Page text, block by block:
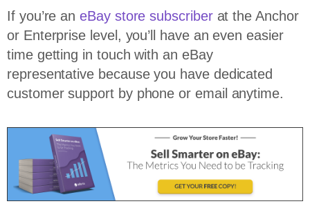
If you’re aneBay store subscriberat the Anchor
or Enterprise level, you’ll have an even easier
time getting in touch with an eBay
representative because you have dedicated
customer support by phone or email anytime.